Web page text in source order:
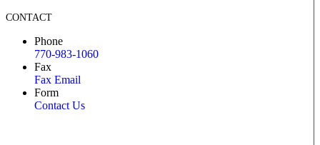
CONTACT
Phone
770-983-1060
Fax
Fax Email
Form
Contact Us